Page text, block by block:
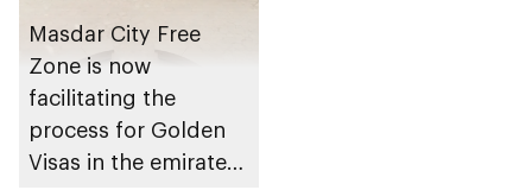
Masdar City Free
Zone is now
facilitating the
process for Golden
Visas in the emirate